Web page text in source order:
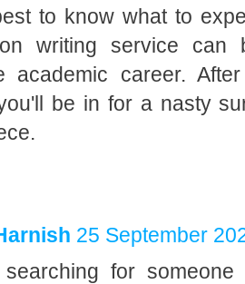
to know what to
writing service
academic career.
be in for a nasty
25 September
searching for